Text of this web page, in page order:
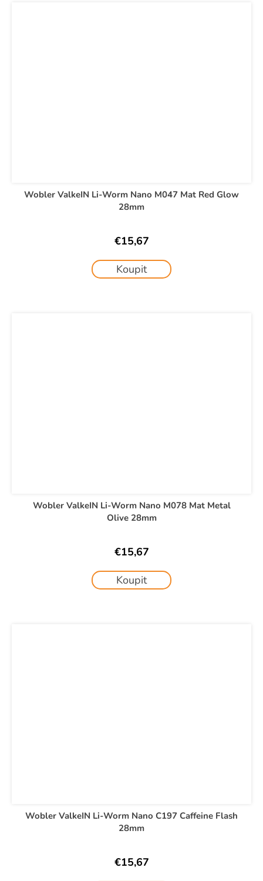
Wobler ValkeIN Li-Worm Nano M047 Mat Red Glow
28mm
€15,67
Koupit
Wobler ValkeIN Li-Worm Nano M078 Mat Metal
Olive 28mm
€15,67
Koupit
Wobler ValkeIN Li-Worm Nano C197 Caffeine Flash
28mm
€15,67